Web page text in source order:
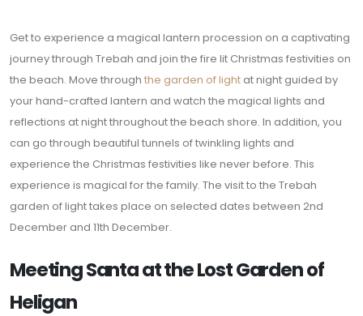
Get to experience a magical lantern procession on a captivating
journey through Trebah and join the fire lit Christmas festivities on
the beach. Move through the garden of light at night guided by
your hand-crafted lantern and watch the magical lights and
reflections at night throughout the beach shore. In addition, you
can go through beautiful tunnels of twinkling lights and
experience the Christmas festivities like never before. This
experience is magical for the family. The visit to the Trebah
garden of light takes place on selected dates between 2nd
December and 11th December.
Meeting Santa at the Lost Garden of
Heligan